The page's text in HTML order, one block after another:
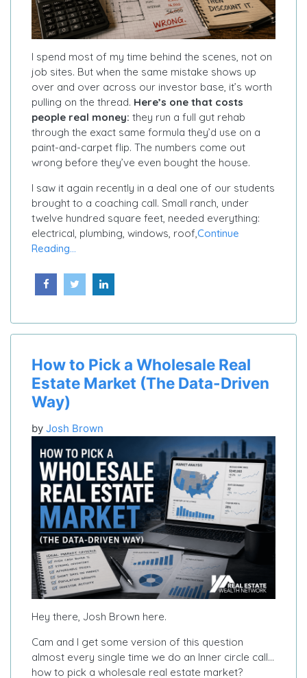
I spend most of my time behind the scenes, not on
job sites. But when the same mistake shows up
over and over across our investor base, it’s worth
pulling on the thread. Here’s one that costs
people real money: they run a full gut rehab
through the exact same formula they’d use on a
paint-and-carpet flip. The numbers come out
wrong before they’ve even bought the house.
I saw it again recently in a deal one of our students
brought to a coaching call. Small ranch, under
twelve hundred square feet, needed everything:
electrical, plumbing, windows, roof,Continue
Reading...
How to Pick a Wholesale Real
Estate Market (The Data-Driven
Way)
by Josh Brown
Hey there, Josh Brown here.
Cam and I get some version of this question
almost every single time we do an Inner circle call…
how to pick a wholesale real estate market?